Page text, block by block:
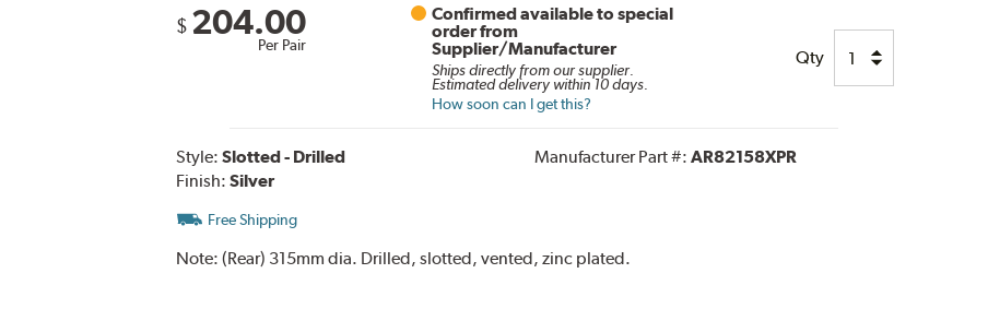
$ 204.00
Per Pair
Confirmed available to special
order from
Supplier/Manufacturer
Ships directly from our supplier.
Estimated delivery within 10 days.
How soon can I get this?
Qty
Style: Slotted - Drilled
Finish: Silver
Manufacturer Part #: AR82158XPR
Free Shipping
Note: (Rear) 315mm dia. Drilled, slotted, vented, zinc plated.